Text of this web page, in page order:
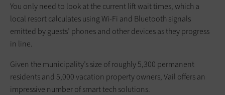
You only need to look at the current lift wait times, which a
local resort calculates using Wi-Fi and Bluetooth signals
emitted by guests’ phones and other devices as they progress
in line.
Given the municipality’s size of roughly 5,300 permanent
residents and 5,000 vacation property owners, Vail offers an
impressive number of smart tech solutions.